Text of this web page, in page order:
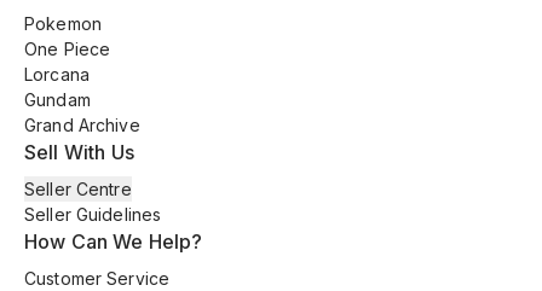
Pokemon
One Piece
Lorcana
Gundam
Grand Archive
Sell With Us
Seller Centre
Seller Guidelines
How Can We Help?
Customer Service